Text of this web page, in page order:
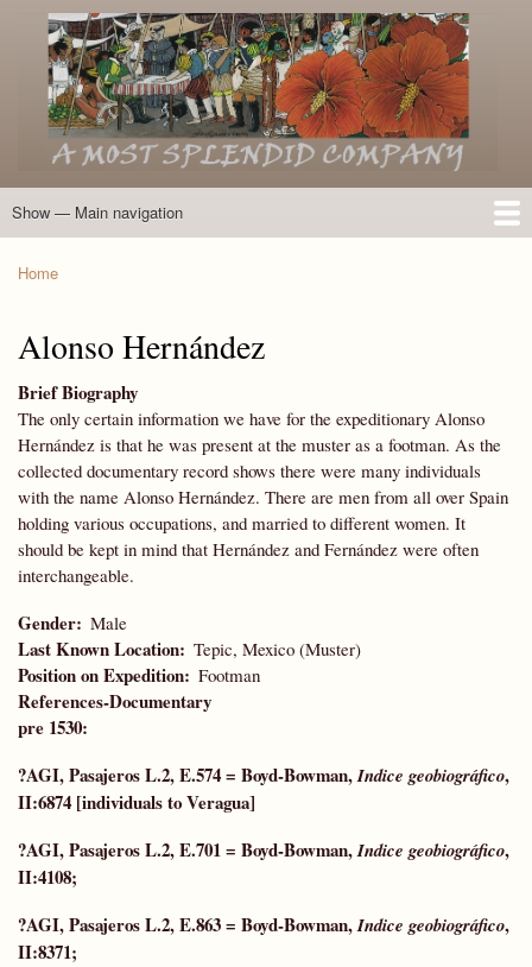
Skip
to
main
content
Main
Show — Main navigation
Home
Introduction
Members of the Expedition
Directory of Members
Other Key Players
Other Name Matches
Glossary
Bibliography
Maps
Photographs
About
Home
Alonso Hernández
Brief Biography
The only certain information we have for the expeditionary Alonso
Hernández is that he was present at the muster as a footman. As the
collected documentary record shows there were many individuals
with the name Alonso Hernández. There are men from all over Spain
holding various occupations, and married to different women. It
should be kept in mind that Hernández and Fernández were often
interchangeable.
Gender Male
Last Known Location Tepic, Mexico (Muster)
Position on Expedition Footman
References-Documentary
pre 1530:
?AGI, Pasajeros L.2, E.574 = Boyd-Bowman,Indice geobiográfico,
II:6874 [individuals to Veragua]
?AGI, Pasajeros L.2, E.701 = Boyd-Bowman,Indice geobiográfico,
II:4108;
?AGI, Pasajeros L.2, E.863 = Boyd-Bowman,Indice geobiográfico,
II:8371;